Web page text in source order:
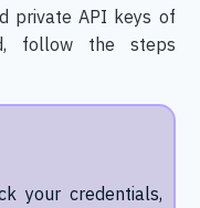
private API keys of
follow the steps
your credentials,